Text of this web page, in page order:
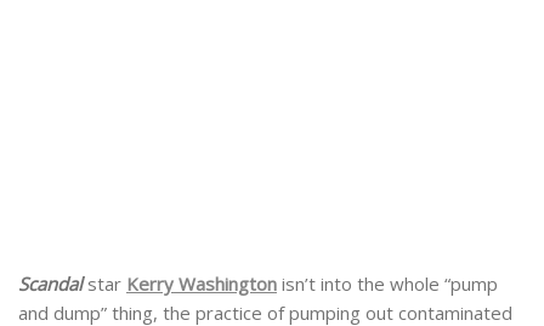
Scandal star Kerry Washington isn’t into the whole “pump
and dump” thing, the practice of pumping out contaminated